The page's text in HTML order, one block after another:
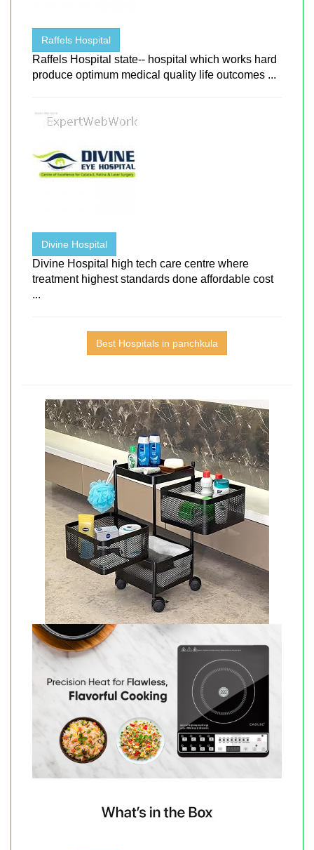
Raffels Hospital
Raffels Hospital state-- hospital which works hard
produce optimum medical quality life outcomes ...
Divine Hospital
Divine Hospital high tech care centre where
treatment highest standards done affordable cost
...
Best Hospitals in panchkula